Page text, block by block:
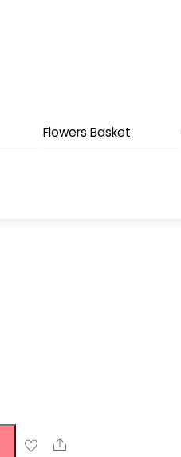
Flowers Basket
Share